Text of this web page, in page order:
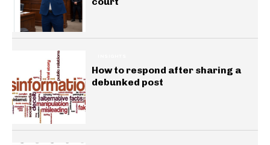
How to respond after sharing a
debunked post